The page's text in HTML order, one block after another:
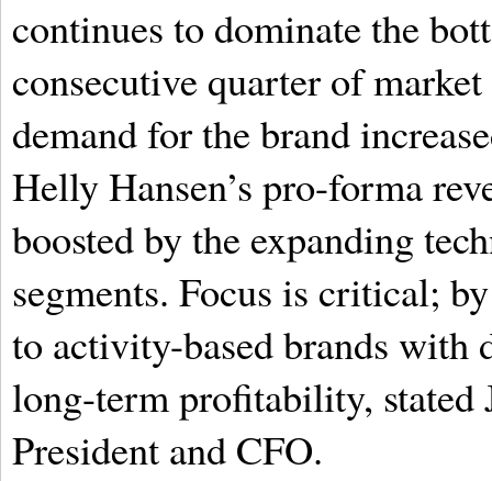
continues to dominate the
consecutive quarter of
demand for the brand
Helly Hansen’s pro-forma
boosted by the expanding
segments. Focus is critical;
to activity-based brands with
long-term profitability,
President and CFO.